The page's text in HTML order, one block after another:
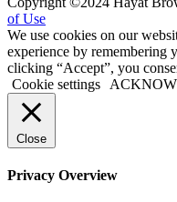
of Use
We use cookies on our
experience by remembering
clicking “Accept”, you
Cookie settings
Close
Privacy Overview